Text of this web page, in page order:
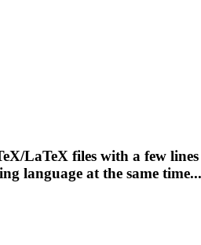
LaTeX files with a few
language at the same time...